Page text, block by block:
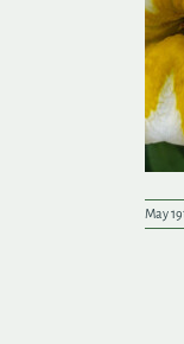
May